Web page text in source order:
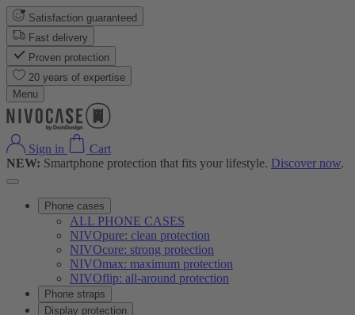
Satisfaction guaranteed
Fast delivery
Proven protection
20 years of expertise
Menu
Sign in
Cart
NEW: Smartphone protection that fits your lifestyle. Discover now.
Phone cases
ALL PHONE CASES
NIVOpure: clean protection
NIVOcore: strong protection
NIVOmax: maximum protection
NIVOflip: all-around protection
Phone straps
Display protection